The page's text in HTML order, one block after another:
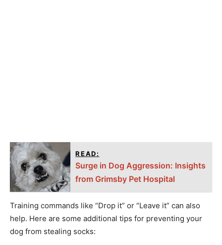
READ:
Surge in Dog Aggression: Insights
from Grimsby Pet Hospital
Training commands like “Drop it” or “Leave it” can also
help. Here are some additional tips for preventing your
dog from stealing socks: